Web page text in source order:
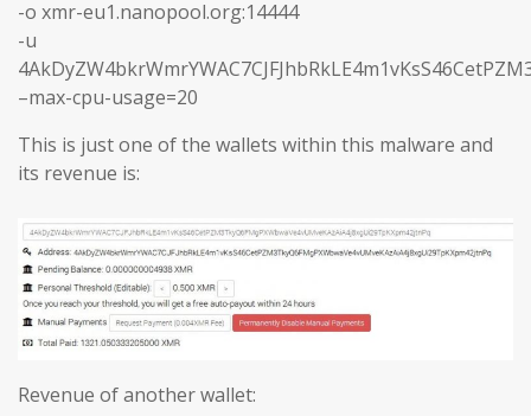
-o xmr-eu1.nanopool.org:14444
-u
–max-cpu-usage=20
This is just one of the wallets within this malware and
its revenue is:
Revenue of another wallet: